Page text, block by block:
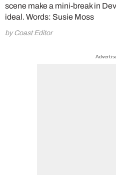
scene make a mini-break in
ideal. Words: Susie Moss
by Coast Editor